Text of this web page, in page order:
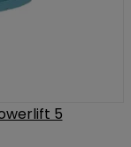
5